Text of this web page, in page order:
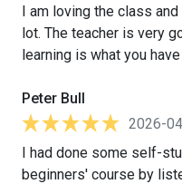
I am loving the class
lot. The teacher is very
learning is what you
Peter Bull
2026-
I had done some self-
beginners' course by